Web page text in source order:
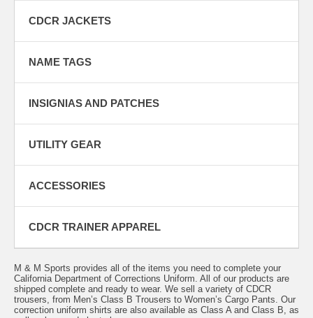
CDCR JACKETS
NAME TAGS
INSIGNIAS AND PATCHES
UTILITY GEAR
ACCESSORIES
CDCR TRAINER APPAREL
M & M Sports provides all of the items you need to complete your
California Department of Corrections Uniform. All of our products are
shipped complete and ready to wear. We sell a variety of CDCR
trousers, from Men’s Class B Trousers to Women’s Cargo Pants. Our
correction uniform shirts are also available as Class A and Class B, as